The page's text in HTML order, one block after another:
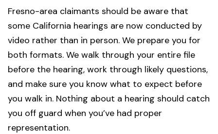
Fresno-area claimants should be aware that
some California hearings are now conducted by
video rather than in person. We prepare you for
both formats. We walk through your entire file
before the hearing, work through likely questions,
and make sure you know what to expect before
you walk in. Nothing about a hearing should catch
you off guard when you’ve had proper
representation.